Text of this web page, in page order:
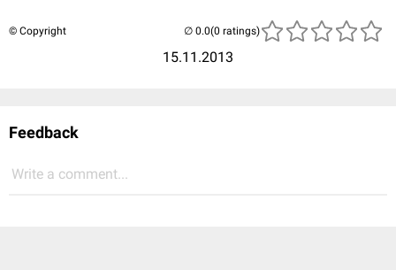
© Copyright
15.11.2013
(0 ratings)
Feedback
Write a comment...